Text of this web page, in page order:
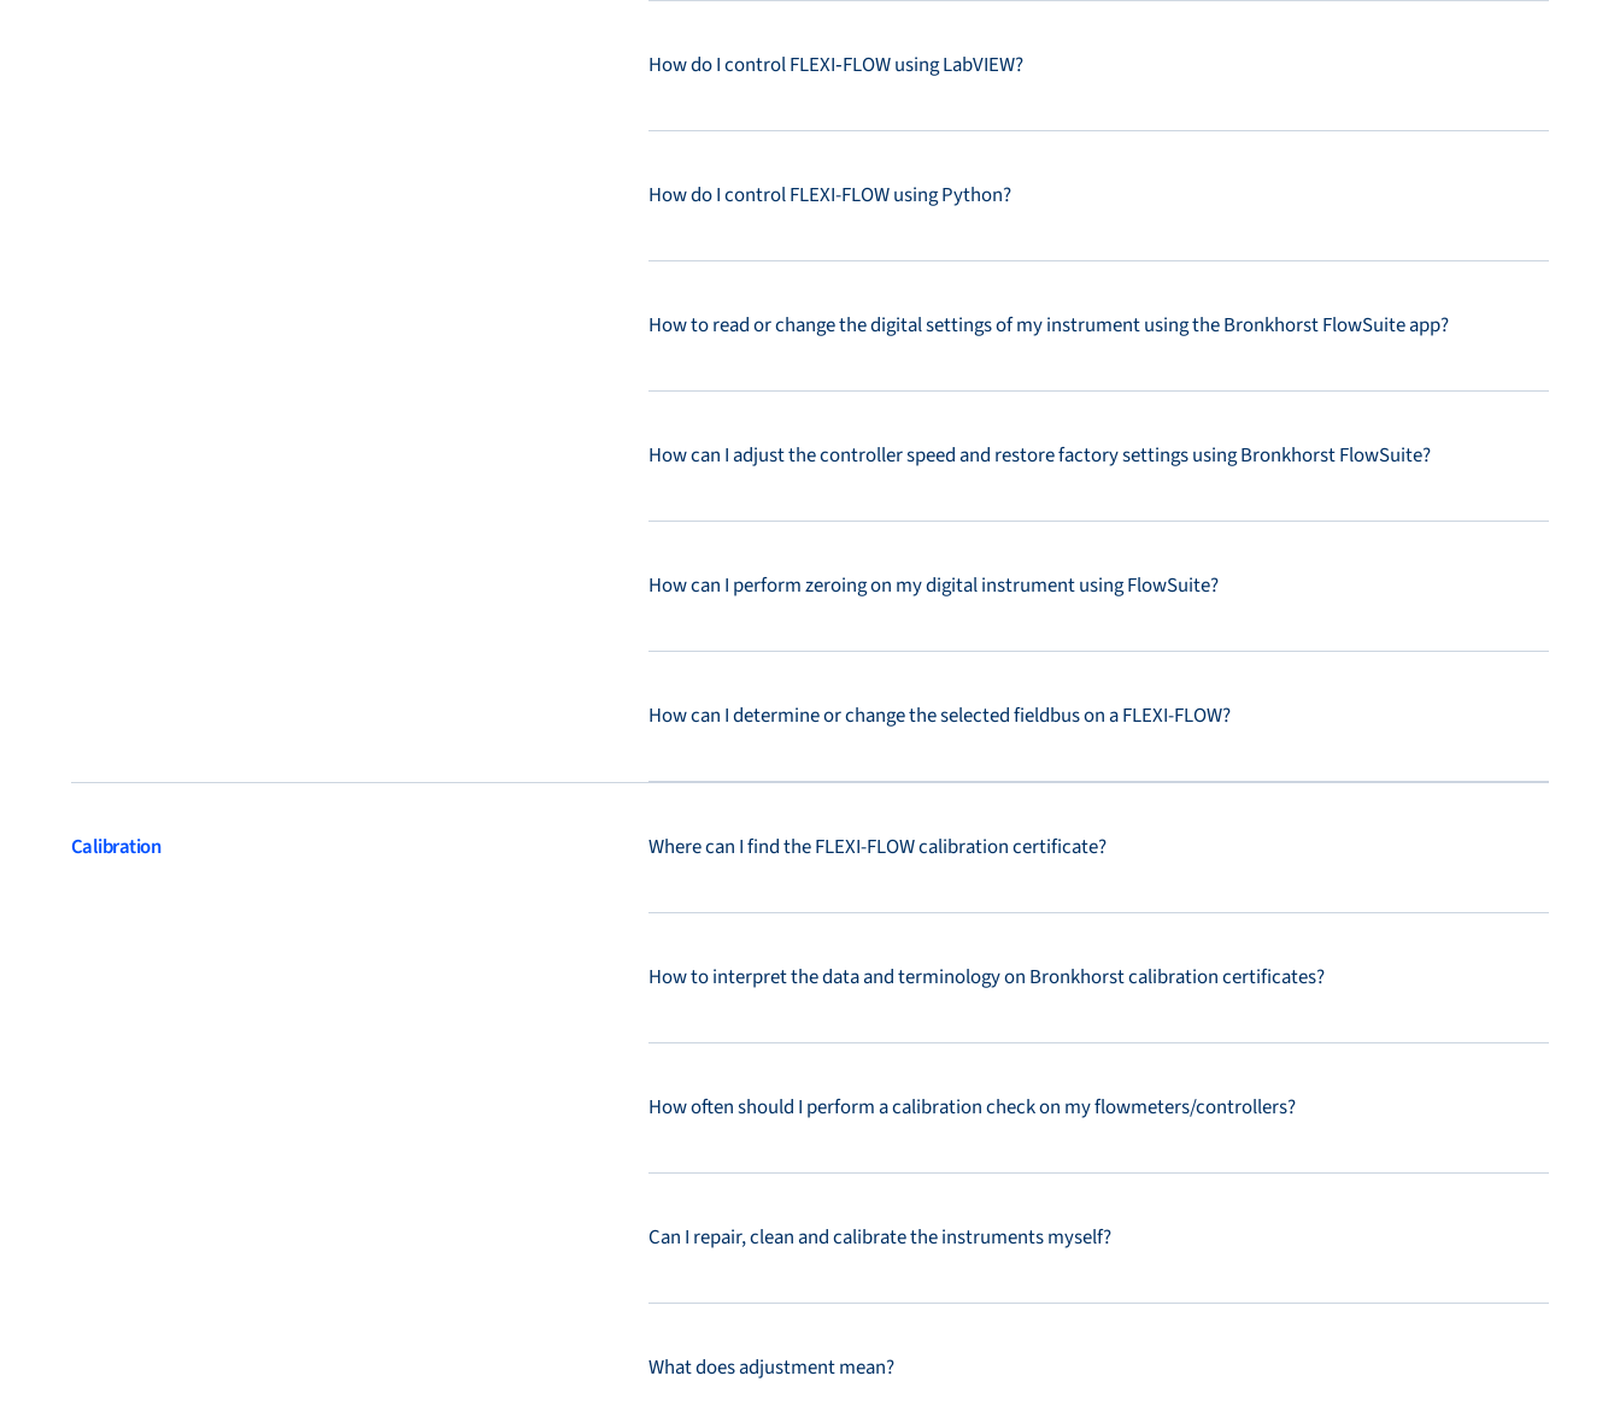
How do I control FLEXI‑FLOW using LabVIEW?
How do I control FLEXI-FLOW using Python?
How to read or change the digital settings of my instrument using the Bronkhorst FlowSuite app?
How can I adjust the controller speed and restore factory settings using Bronkhorst FlowSuite?
How can I perform zeroing on my digital instrument using FlowSuite?
How can I determine or change the selected fieldbus on a FLEXI-FLOW?
Calibration Where can I find the FLEXI-FLOW calibration certificate?
How to interpret the data and terminology on Bronkhorst calibration certificates?
How often should I perform a calibration check on my flowmeters/controllers?
Can I repair, clean and calibrate the instruments myself?
What does adjustment mean?